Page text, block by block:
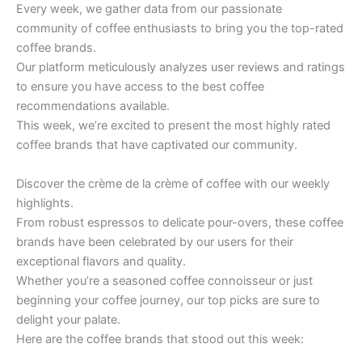
Every week, we gather data from our passionate
community of coffee enthusiasts to bring you the top-rated
coffee brands.
Our platform meticulously analyzes user reviews and ratings
to ensure you have access to the best coffee
recommendations available.
This week, we’re excited to present the most highly rated
coffee brands that have captivated our community.
Discover the crème de la crème of coffee with our weekly
highlights.
From robust espressos to delicate pour-overs, these coffee
brands have been celebrated by our users for their
exceptional flavors and quality.
Whether you’re a seasoned coffee connoisseur or just
beginning your coffee journey, our top picks are sure to
delight your palate.
Here are the coffee brands that stood out this week: